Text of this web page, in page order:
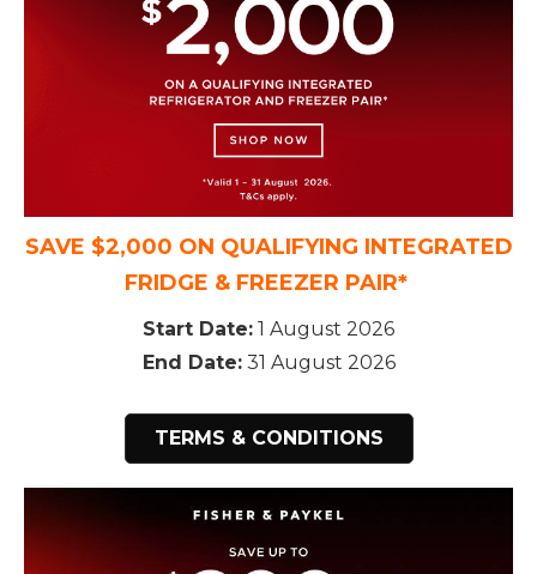
SAVE $2,000 ON QUALIFYING INTEGRATED
FRIDGE & FREEZER PAIR*
Start Date: 1 August 2026
End Date:31 August 2026
TERMS & CONDITIONS